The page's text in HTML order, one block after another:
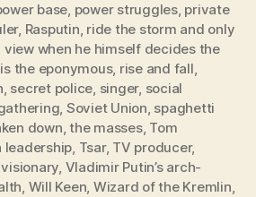
base, power struggles, private
, Rasputin, ride the storm and only
when he himself decides the
the eponymous, rise and fall,
, secret police, singer, social
, Soviet Union, spaghetti
down,the masses, Tom
leadership, Tsar, TV producer,
visionary, Vladimir Putin’s arch-
, Will Keen, Wizard of the Kremlin,